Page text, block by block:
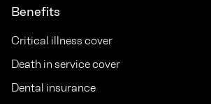
Benefits
Critical illness cover
Death in service cover
Dental insurance